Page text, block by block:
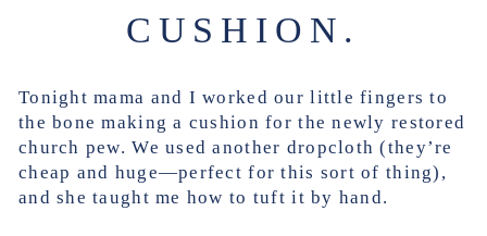
CUSHION.
Tonight mama and I worked our little fingers to
the bone making a cushion for the newly restored
church pew. We used another dropcloth (they’re
cheap and huge—perfect for this sort of thing),
and she taught me how to tuft it by hand.